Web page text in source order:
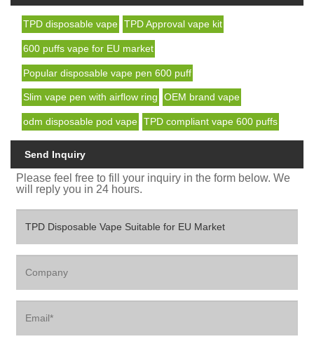
TPD disposable vape TPD Approval vape kit
600 puffs vape for EU market
Popular disposable vape pen 600 puff
Slim vape pen with airflow ring OEM brand vape
odm disposable pod vape TPD compliant vape 600 puffs
Send Inquiry
Please feel free to fill your inquiry in the form below. We
will reply you in 24 hours.